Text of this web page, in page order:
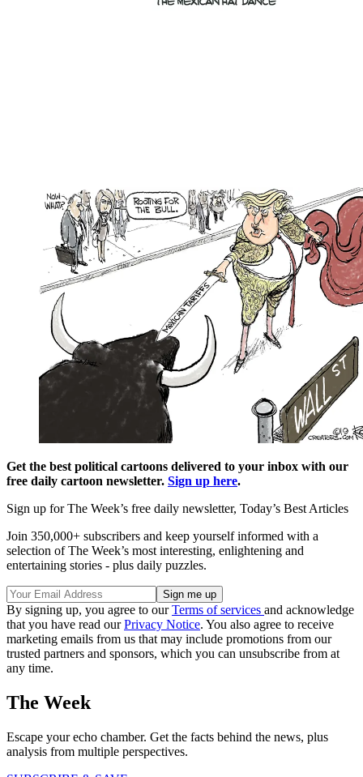
Get the best political cartoons delivered to your inbox with our
free daily cartoon newsletter. Sign up here.
Sign up for The Week’s free daily newsletter, Today’s Best Articles
Join 350,000+ subscribers and keep yourself informed with a
selection of The Week’s most interesting, enlightening and
entertaining stories - plus daily puzzles.
By signing up, you agree to ourTerms of services and acknowledge
that you have read ourPrivacy Notice. You also agree to receive
marketing emails from us that may include promotions from our
trusted partners and sponsors, which you can unsubscribe from at
any time.
The Week
Escape your echo chamber. Get the facts behind the news, plus
analysis from multiple perspectives.